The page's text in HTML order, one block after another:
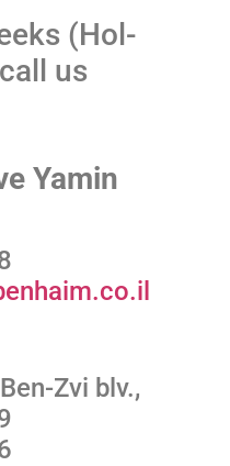
(Hol-
us
Yamin
Zvi blv.,